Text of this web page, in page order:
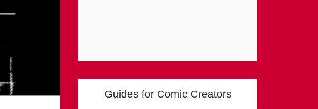
Guides for Comic Creators